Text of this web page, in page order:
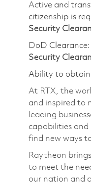
Active and
citizenship is
Security
DoD
Security
Ability to obtain
At RTX, the
and inspired to
leading
capabilities and
find new ways
Raytheon
to meet the
our nation and